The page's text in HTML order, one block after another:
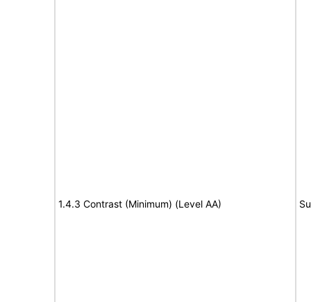
1.4.3 Contrast (Minimum) (Level AA)